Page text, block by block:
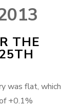
THE
was flat, which
+0.1%